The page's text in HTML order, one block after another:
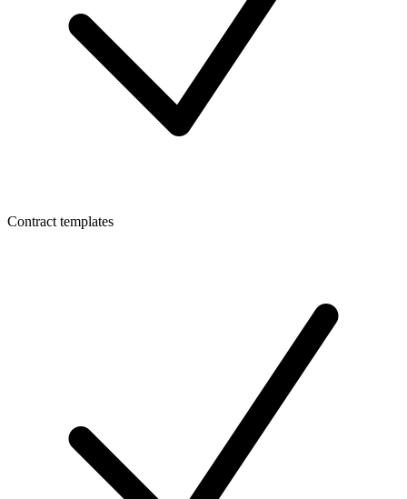
Contract templates